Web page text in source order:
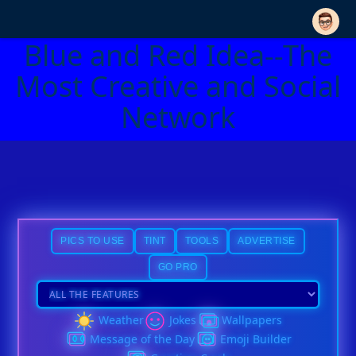
Blue and Red Idea--The
Most Creative and Social
Network
PICS TO USE TINT TOOLS ADVERTISE
GO PRO
Weather Jokes
Wallpapers
Message of the Day
Emoji Builder